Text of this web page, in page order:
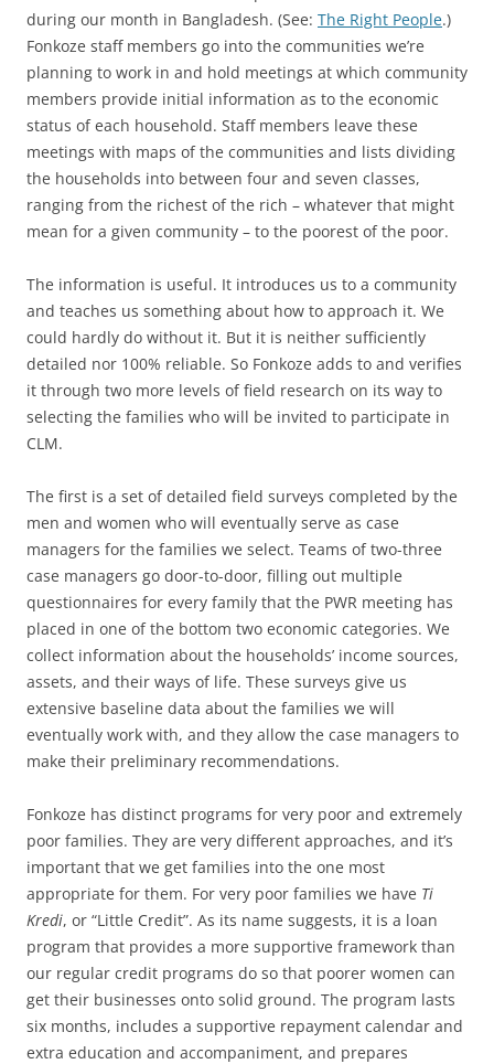
during our month in Bangladesh. (See: The Right People.)
Fonkoze staff members go into the communities we’re
planning to work in and hold meetings at which community
members provide initial information as to the economic
status of each household. Staff members leave these
meetings with maps of the communities and lists dividing
the households into between four and seven classes,
ranging from the richest of the rich – whatever that might
mean for a given community – to the poorest of the poor.
The information is useful. It introduces us to a community
and teaches us something about how to approach it. We
could hardly do without it. But it is neither sufficiently
detailed nor 100% reliable. So Fonkoze adds to and verifies
it through two more levels of field research on its way to
selecting the families who will be invited to participate in
CLM.
The first is a set of detailed field surveys completed by the
men and women who will eventually serve as case
managers for the families we select. Teams of two-three
case managers go door-to-door, filling out multiple
questionnaires for every family that the PWR meeting has
placed in one of the bottom two economic categories. We
collect information about the households’ income sources,
assets, and their ways of life. These surveys give us
extensive baseline data about the families we will
eventually work with, and they allow the case managers to
make their preliminary recommendations.
Fonkoze has distinct programs for very poor and extremely
poor families. They are very different approaches, and it’s
important that we get families into the one most
appropriate for them. For very poor families we have Ti
Kredi, or “Little Credit”. As its name suggests, it is a loan
program that provides a more supportive framework than
our regular credit programs do so that poorer women can
get their businesses onto solid ground. The program lasts
six months, includes a supportive repayment calendar and
extra education and accompaniment, and prepares